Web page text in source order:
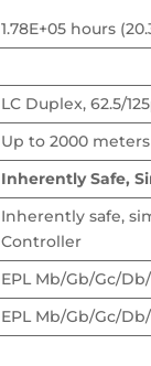
1.78E+05 hours
LC Duplex, 62.5/
Up to 2000
Inherently Safe,
Inherently safe,
Controller
EPL Mb/Gb/Gc/
EPL Mb/Gb/Gc/